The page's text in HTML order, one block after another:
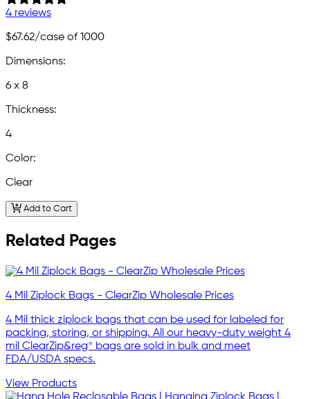
4 reviews
$67.62/case of 1000
Dimensions:
6 x 8
Thickness:
4
Color:
Clear
Add to Cart
Related Pages
4 Mil Ziplock Bags - ClearZip Wholesale Prices
4 Mil thick ziplock bags that can be used for labeled for
packing, storing, or shipping. All our heavy-duty weight 4
mil ClearZip&reg® bags are sold in bulk and meet
FDA/USDA specs.
View Products